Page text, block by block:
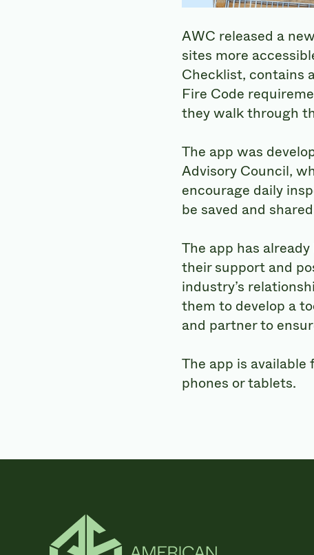
AWC released a
sites more
Checklist, contains
Fire Code
they walk through
The app was
Advisory Council,
encourage daily
be saved and
The app has
their support and
industry’s
them to develop a
and partner to
The app is available
phones or tablets.